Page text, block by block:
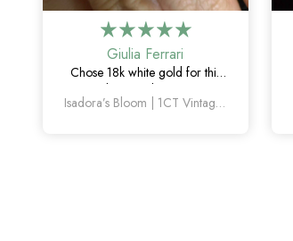
Giulia Ferrari
Chose 18k white gold for this
one and it turned out amazing.
The salt and pepper diamond is
Isadora’s Bloom | 1CT Vintage Oval Salt & Pepper Diamond Cluster Engagement Ring